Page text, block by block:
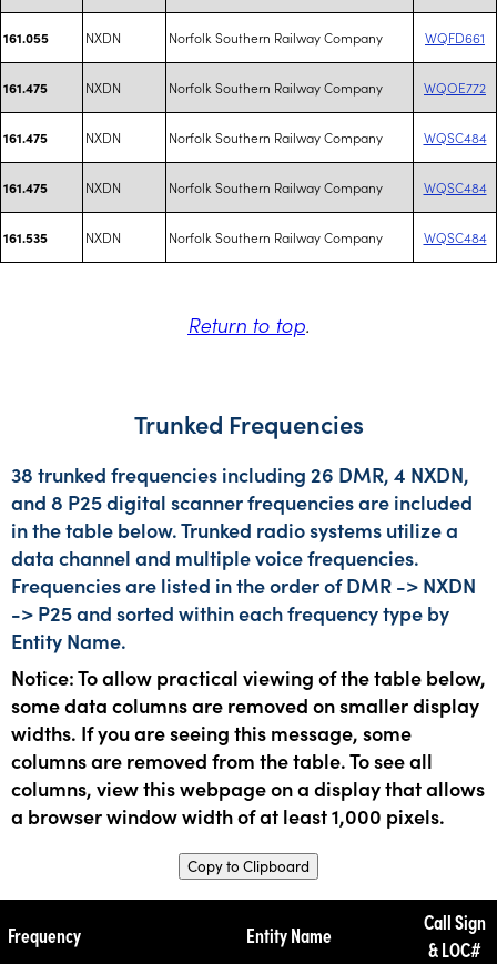
161.055 NXDN Norfolk Southern Railway Company WQFD661
161.475 NXDN Norfolk Southern Railway Company WQOE772
161.475 NXDN Norfolk Southern Railway Company WQSC484
161.475 NXDN Norfolk Southern Railway Company WQSC484
161.535 NXDN Norfolk Southern Railway Company WQSC484
Return to top.
Trunked Frequencies
38 trunked frequencies including 26 DMR, 4 NXDN,
and 8 P25 digital scanner frequencies are included
in the table below. Trunked radio systems utilize a
data channel and multiple voice frequencies.
Frequencies are listed in the order of DMR -> NXDN
-> P25 and sorted within each frequency type by
Entity Name.
Notice: To allow practical viewing of the table below,
some data columns are removed on smaller display
widths. If you are seeing this message, some
columns are removed from the table. To see all
columns, view this webpage on a display that allows
a browser window width of at least 1,000 pixels.
Copy to Clipboard
Frequency Entity Name
Call Sign
& LOC#